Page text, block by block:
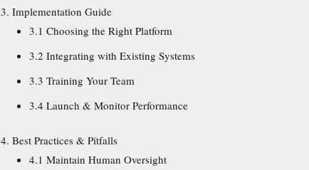
3. Implementation Guide
3.1 Choosing the Right Platform
3.2 Integrating with Existing Systems
3.3 Training Your Team
3.4 Launch & Monitor Performance
4. Best Practices & Pitfalls
4.1 Maintain Human Oversight